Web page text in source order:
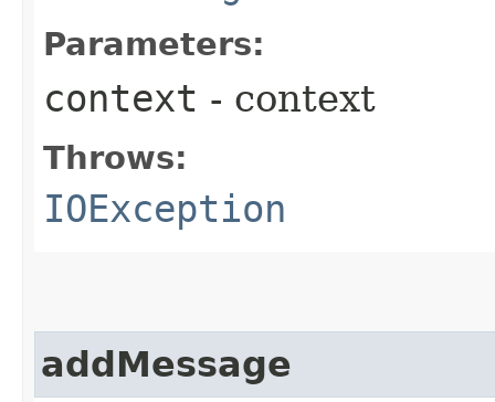
Parameters:
context - context
Throws:
IOException
addMessage